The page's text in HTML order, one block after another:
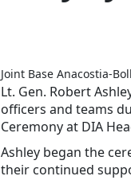
Joint Base Anacostia-
Lt. Gen. Robert
officers and teams
Ceremony at DIA
Ashley began the
their continued